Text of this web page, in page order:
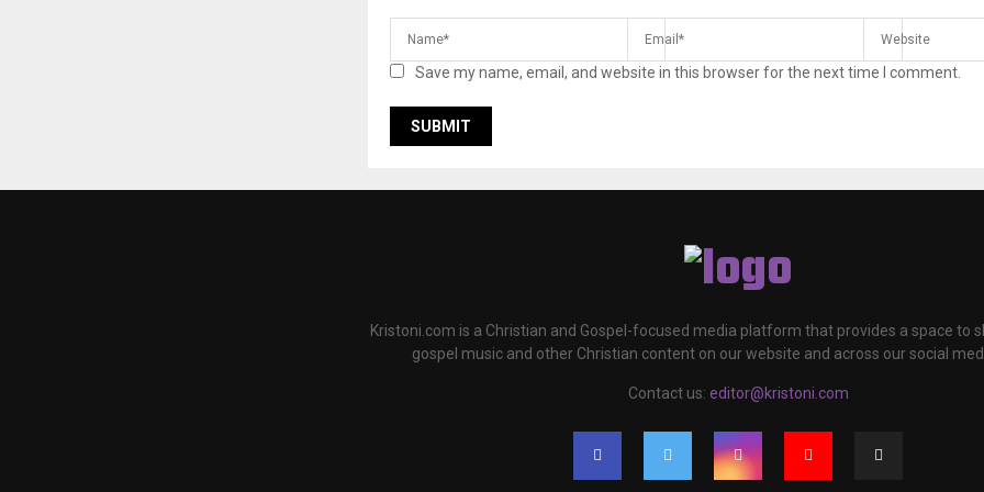
Save my name, email, and website in this browser for the next time I comment.
Kristoni.com is a Christian and Gospel-focused media platform that provides a space to
gospel music and other Christian content on our website and across our social
Contact us: editor@kristoni.com